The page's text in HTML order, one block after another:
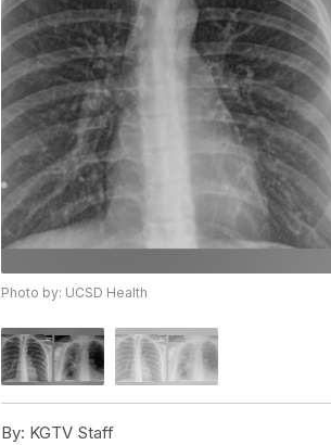
Photo by: UCSD Health
By: KGTV Staff